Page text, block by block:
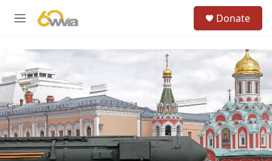
M
u
r
y
Donate